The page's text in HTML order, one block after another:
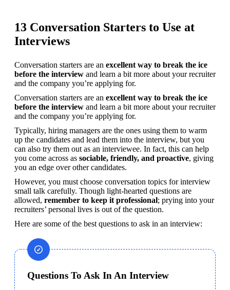
13 Conversation Starters to Use at
Interviews
Conversation starters are an excellent way to break the ice
before the interview and learn a bit more about your recruiter
and the company you’re applying for.
Conversation starters are an excellent way to break the ice
before the interview and learn a bit more about your recruiter
and the company you’re applying for.
Typically, hiring managers are the ones using them to warm
up the candidates and lead them into the interview, but you
can also try them out as an interviewee. In fact, this can help
you come across as sociable, friendly, and proactive, giving
you an edge over other candidates.
However, you must choose conversation topics for interview
small talk carefully. Though light-hearted questions are
allowed, remember to keep it professional; prying into your
recruiters’ personal lives is out of the question.
Here are some of the best questions to ask in an interview:
Questions To Ask In An Interview